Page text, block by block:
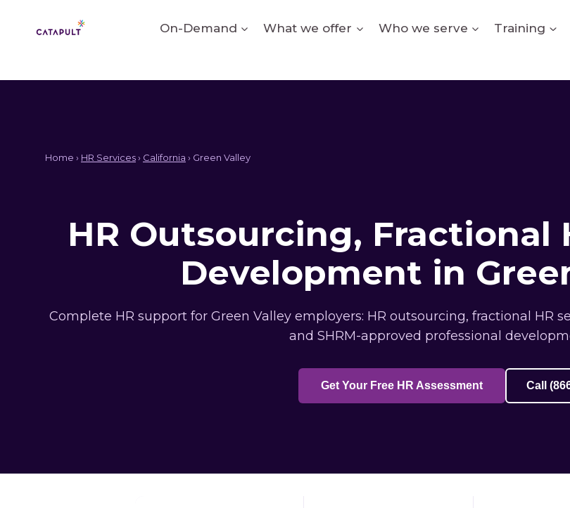
On-Demand What we offer Who we serve Training
Home › HR Services› California › Green Valley
HR Outsourcing, Fractional
Development in
Complete HR support for Green Valley employers: HR outsourcing, fractional HR
and SHRM-approved professional
Get Your Free HR Assessment Call